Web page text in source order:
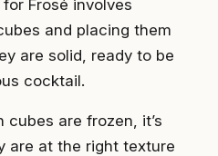
Frosé involves
and placing them
are solid, ready to be
cocktail.
are frozen, it’s
are at the right texture